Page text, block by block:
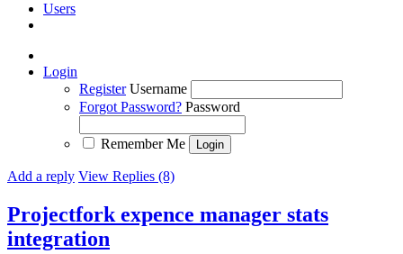
Users
Login
Register Username
Forgot Password? Password
Remember Me
Add a reply View Replies (8)
Projectfork expence manager stats
integration